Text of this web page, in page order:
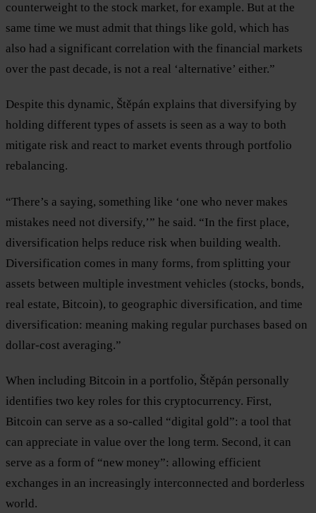
counterweight to the stock market, for example. But at the
same time we must admit that things like gold, which has
also had a significant correlation with the financial markets
over the past decade, is not a real ‘alternative’ either.”
Despite this dynamic, Štěpán explains that diversifying by
holding different types of assets is seen as a way to both
mitigate risk and react to market events through portfolio
rebalancing.
“There’s a saying, something like ‘one who never makes
mistakes need not diversify,’” he said. “In the first place,
diversification helps reduce risk when building wealth.
Diversification comes in many forms, from splitting your
assets between multiple investment vehicles (stocks, bonds,
real estate, Bitcoin), to geographic diversification, and time
diversification: meaning making regular purchases based on
dollar-cost averaging.”
When including Bitcoin in a portfolio, Štěpán personally
identifies two key roles for this cryptocurrency. First,
Bitcoin can serve as a so-called “digital gold”: a tool that
can appreciate in value over the long term. Second, it can
serve as a form of “new money”: allowing efficient
exchanges in an increasingly interconnected and borderless
world.